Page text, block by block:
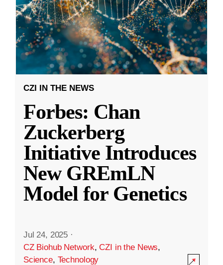
CZI IN THE NEWS
Forbes: Chan
Zuckerberg
Initiative Introduces
New GREmLN
Model for Genetics
Jul 24, 2025 ·
CZ Biohub Network,CZI in the News,
Science, Technology